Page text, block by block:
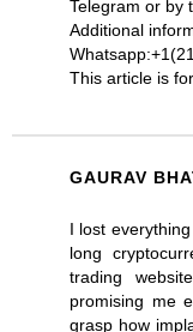
Telegram or by
Additional
This article is
GAURAV
I lost
long
trading
promising me
grasp how